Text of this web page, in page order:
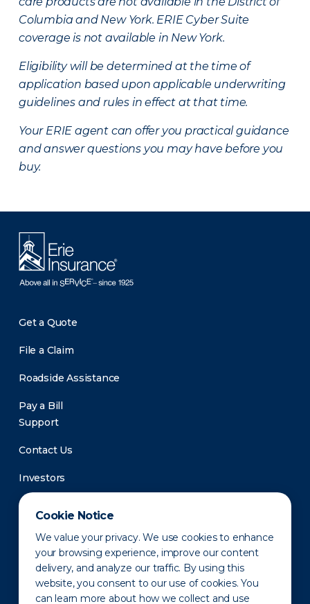
Cookie Notice
We value your privacy. We use cookies to enhance
your browsing experience, improve our content
delivery, and analyze our traffic. By using this
website, you consent to our use of cookies. You
can learn more about how we collect and use
Columbia and New York. ERIE Cyber Suite
coverage is not available in New York.
Eligibility will be determined at the time of
application based upon applicable underwriting
guidelines and rules in effect at that time.
Your ERIE agent can offer you practical guidance
and answer questions you may have before you
buy.
Get a Quote
File a Claim
Roadside Assistance
Pay a Bill
Support
Contact Us
Investors
Newsroom